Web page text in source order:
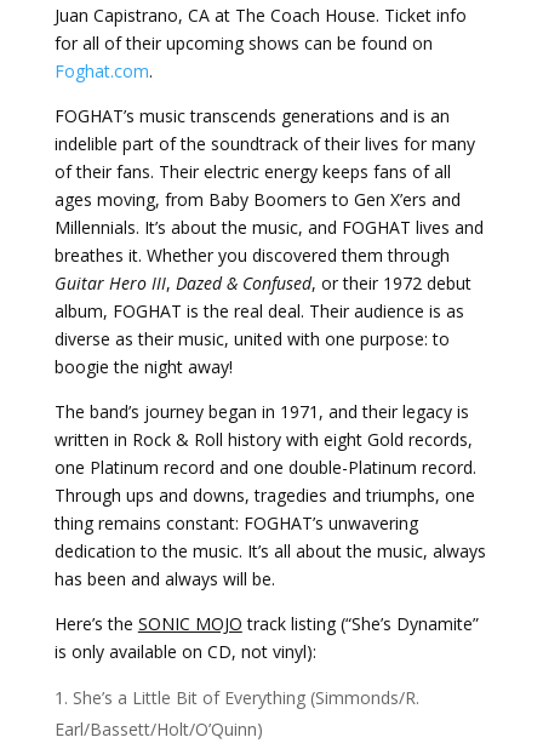
Juan Capistrano, CA at The Coach House. Ticket info
for all of their upcoming shows can be found on
Foghat.com.
FOGHAT’s music transcends generations and is an
indelible part of the soundtrack of their lives for many
of their fans. Their electric energy keeps fans of all
ages moving, from Baby Boomers to Gen X’ers and
Millennials. It’s about the music, and FOGHAT lives and
breathes it. Whether you discovered them through
Guitar Hero III, Dazed & Confused, or their 1972 debut
album, FOGHAT is the real deal. Their audience is as
diverse as their music, united with one purpose: to
boogie the night away!
The band’s journey began in 1971, and their legacy is
written in Rock & Roll history with eight Gold records,
one Platinum record and one double-Platinum record.
Through ups and downs, tragedies and triumphs, one
thing remains constant: FOGHAT’s unwavering
dedication to the music. It’s all about the music, always
has been and always will be.
Here’s the SONIC MOJO track listing (“She’s Dynamite”
is only available on CD, not vinyl):
She’s a Little Bit of Everything (Simmonds/R.
Earl/Bassett/Holt/O’Quinn)